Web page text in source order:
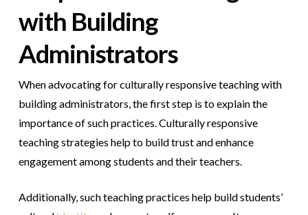
with Building
Administrators
When advocating for culturally responsive teaching with
building administrators, the first step is to explain the
importance of such practices. Culturally responsive
teaching strategies help to build trust and enhance
engagement among students and their teachers.
Additionally, such teaching practices help build students’